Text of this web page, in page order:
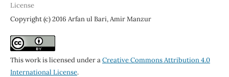
License
Copyright (c) 2016 Arfan ul Bari, Amir Manzur
This work is licensed under aCreative Commons Attribution 4.0
International License.